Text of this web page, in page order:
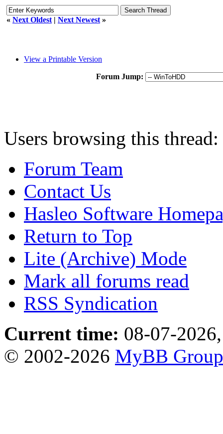
« Next Oldest | Next Newest »
View a Printable Version
Forum Jump:
Users browsing this
Forum Team
Contact Us
Hasleo Software
Return to Top
Lite (Archive) Mode
Mark all forums read
RSS Syndication
Current time: 08-07-
© 2002-2026 MyBB Group